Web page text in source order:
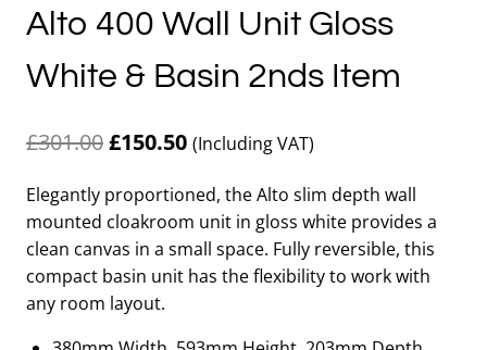
Alto 400 Wall Unit Gloss
White & Basin 2nds Item
£301.00Original
was:
£301.00.
£150.50Current
is:
£150.50.
(Including VAT)
Elegantly proportioned, the Alto slim depth wall
mounted cloakroom unit in gloss white provides a
clean canvas in a small space. Fully reversible, this
compact basin unit has the flexibility to work with
any room layout.